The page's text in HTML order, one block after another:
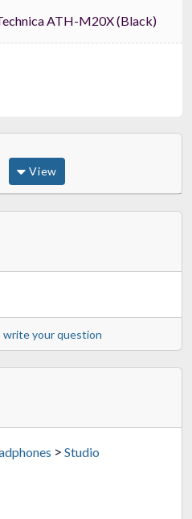
Audio-Technica ATH-M20X (black)
View
write your question
> Studio